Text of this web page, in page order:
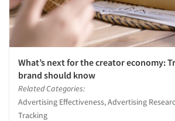
What’s next for the creator economy:
brand should know
Related Categories:
Advertising Effectiveness, Advertising
Tracking